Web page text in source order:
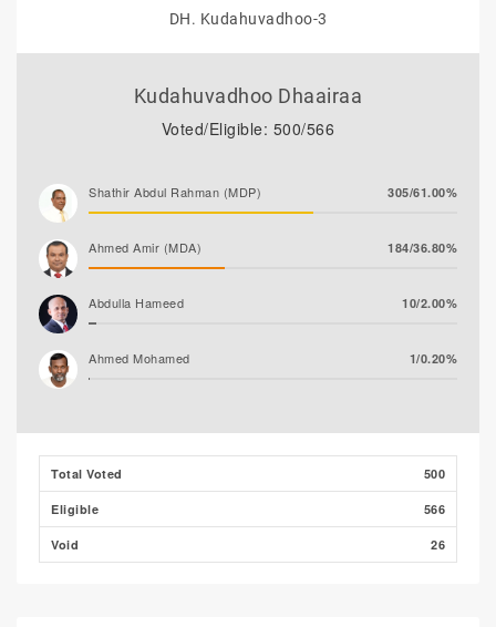
DH. Kudahuvadhoo-3
Kudahuvadhoo Dhaairaa
Voted/Eligible: 500/566
Shathir Abdul Rahman (MDP) 305/61.00%
Ahmed Amir (MDA) 184/36.80%
Abdulla Hameed 10/2.00%
Ahmed Mohamed 1/0.20%
Total Voted 500
Eligible 566
Void 26